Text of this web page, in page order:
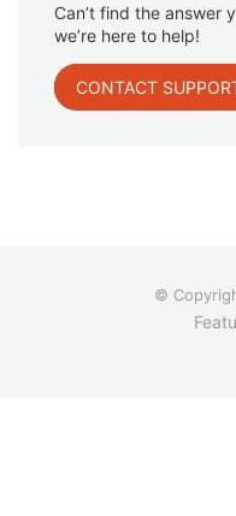
Can’t find the answer
we’re here to help!
CONTACT
©